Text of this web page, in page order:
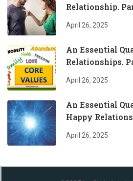
Relationship.
April 26, 2025
An Essential
Relationships.
April 26, 2025
An Essential
Happy
April 26, 2025